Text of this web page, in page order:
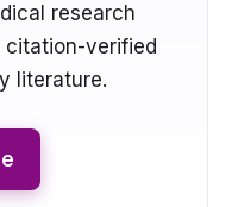
research
citation-verified
literature.